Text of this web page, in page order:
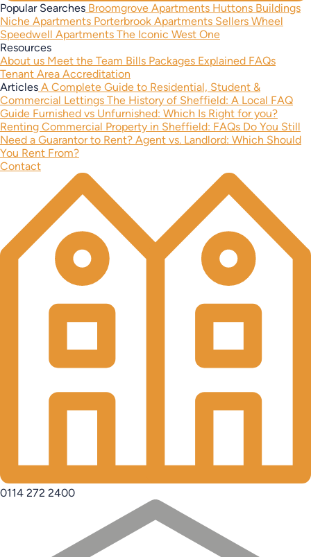
Popular Searches Broomgrove Apartments Huttons Buildings
Niche Apartments Porterbrook Apartments Sellers Wheel
Speedwell Apartments The Iconic West One
Resources
About us Meet the Team Bills Packages Explained FAQs
Tenant Area Accreditation
Articles A Complete Guide to Residential, Student &
Commercial Lettings The History of Sheffield: A Local FAQ
Guide Furnished vs Unfurnished: Which Is Right for you?
Renting Commercial Property in Sheffield: FAQs Do You Still
Need a Guarantor to Rent? Agent vs. Landlord: Which Should
You Rent From?
Contact
0114 272 2400